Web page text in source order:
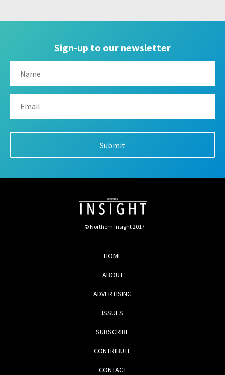
Sign-up to our newsletter
© Northern Insight 2017
HOME
ABOUT
ADVERTISING
ISSUES
SUBSCRIBE
CONTRIBUTE
CONTACT